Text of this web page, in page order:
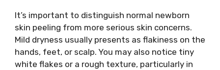
It’s important to distinguish normal newborn
skin peeling from more serious skin concerns.
Mild dryness usually presents as flakiness on the
hands, feet, or scalp. You may also notice tiny
white flakes or a rough texture, particularly in